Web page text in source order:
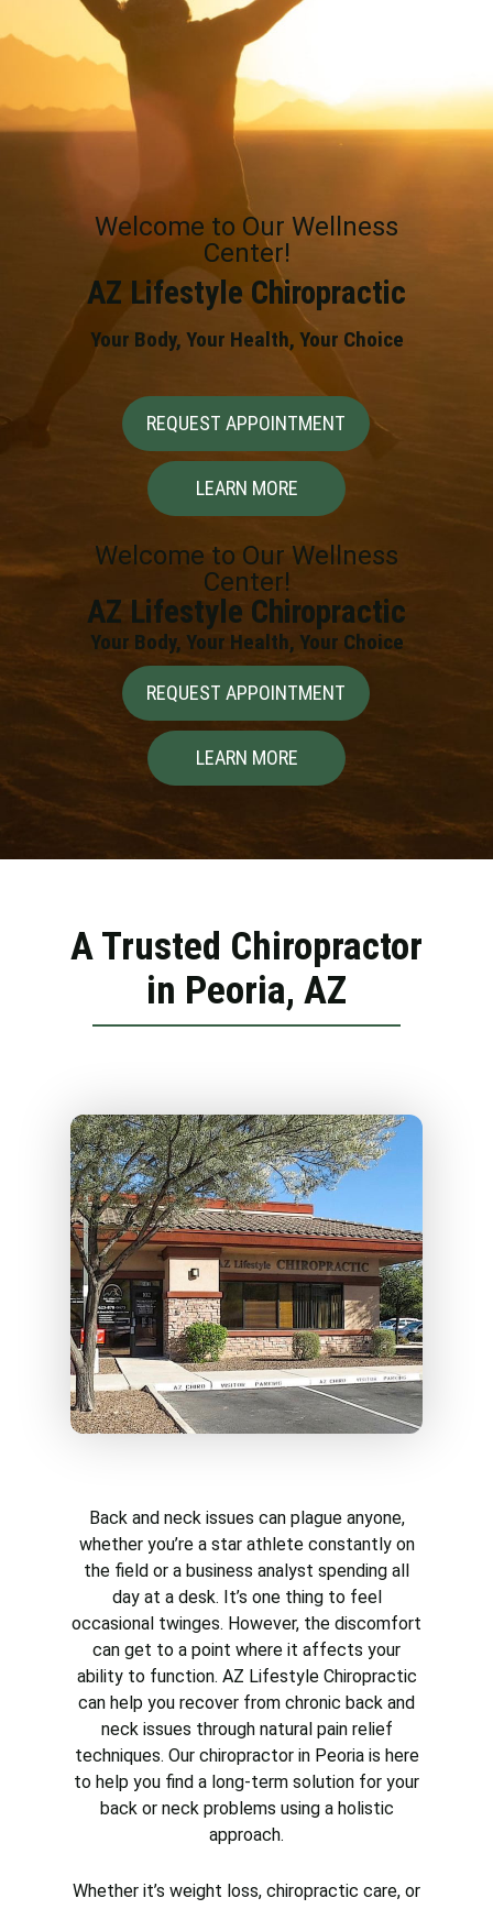
Welcome to Our Wellness
Center!
AZ Lifestyle Chiropractic
Your Body, Your Health, Your Choice
REQUEST APPOINTMENT
LEARN MORE
Welcome to Our Wellness
Center!
AZ Lifestyle Chiropractic
Your Body, Your Health, Your Choice
REQUEST APPOINTMENT
LEARN MORE
A Trusted Chiropractor
in Peoria, AZ
Back and neck issues can plague anyone,
whether you’re a star athlete constantly on
the field or a business analyst spending all
day at a desk. It’s one thing to feel
occasional twinges. However, the discomfort
can get to a point where it affects your
ability to function. AZ Lifestyle Chiropractic
can help you recover from chronic back and
neck issues through natural pain relief
techniques. Our chiropractor in Peoria is here
to help you find a long-term solution for your
back or neck problems using a holistic
approach.
Whether it’s weight loss, chiropractic care, or